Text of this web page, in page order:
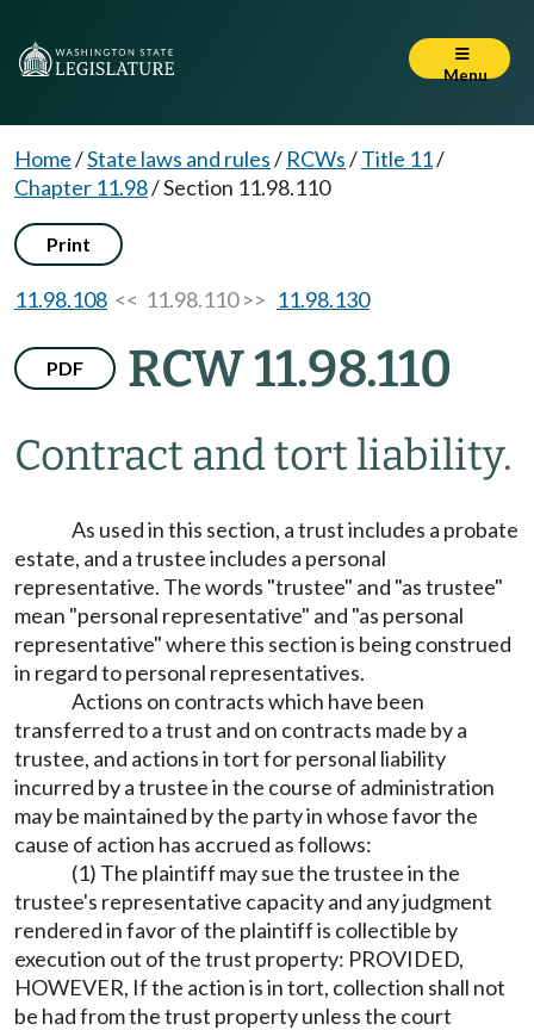
Menu
Home/State laws and rules/ RCWs/Title 11/
Chapter 11.98/Section 11.98.110
Print
11.98.108 << 11.98.110 >> 11.98.130
PDF RCW 11.98.110
Contract and tort liability.
As used in this section, a trust includes a probate
estate, and a trustee includes a personal
representative. The words "trustee" and "as trustee"
mean "personal representative" and "as personal
representative" where this section is being construed
in regard to personal representatives.
Actions on contracts which have been
transferred to a trust and on contracts made by a
trustee, and actions in tort for personal liability
incurred by a trustee in the course of administration
may be maintained by the party in whose favor the
cause of action has accrued as follows:
(1) The plaintiff may sue the trustee in the
trustee's representative capacity and any judgment
rendered in favor of the plaintiff is collectible by
execution out of the trust property: PROVIDED,
HOWEVER, If the action is in tort, collection shall not
be had from the trust property unless the court